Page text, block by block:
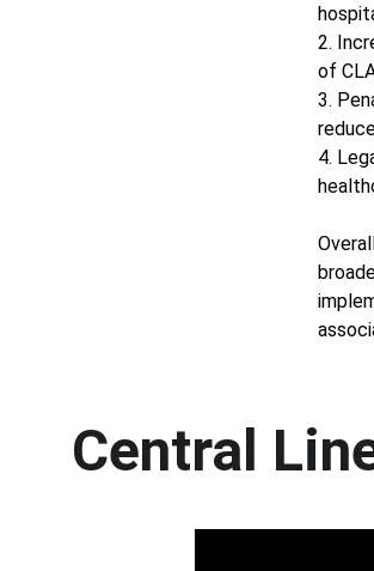
2.
of
3.
4.
Central